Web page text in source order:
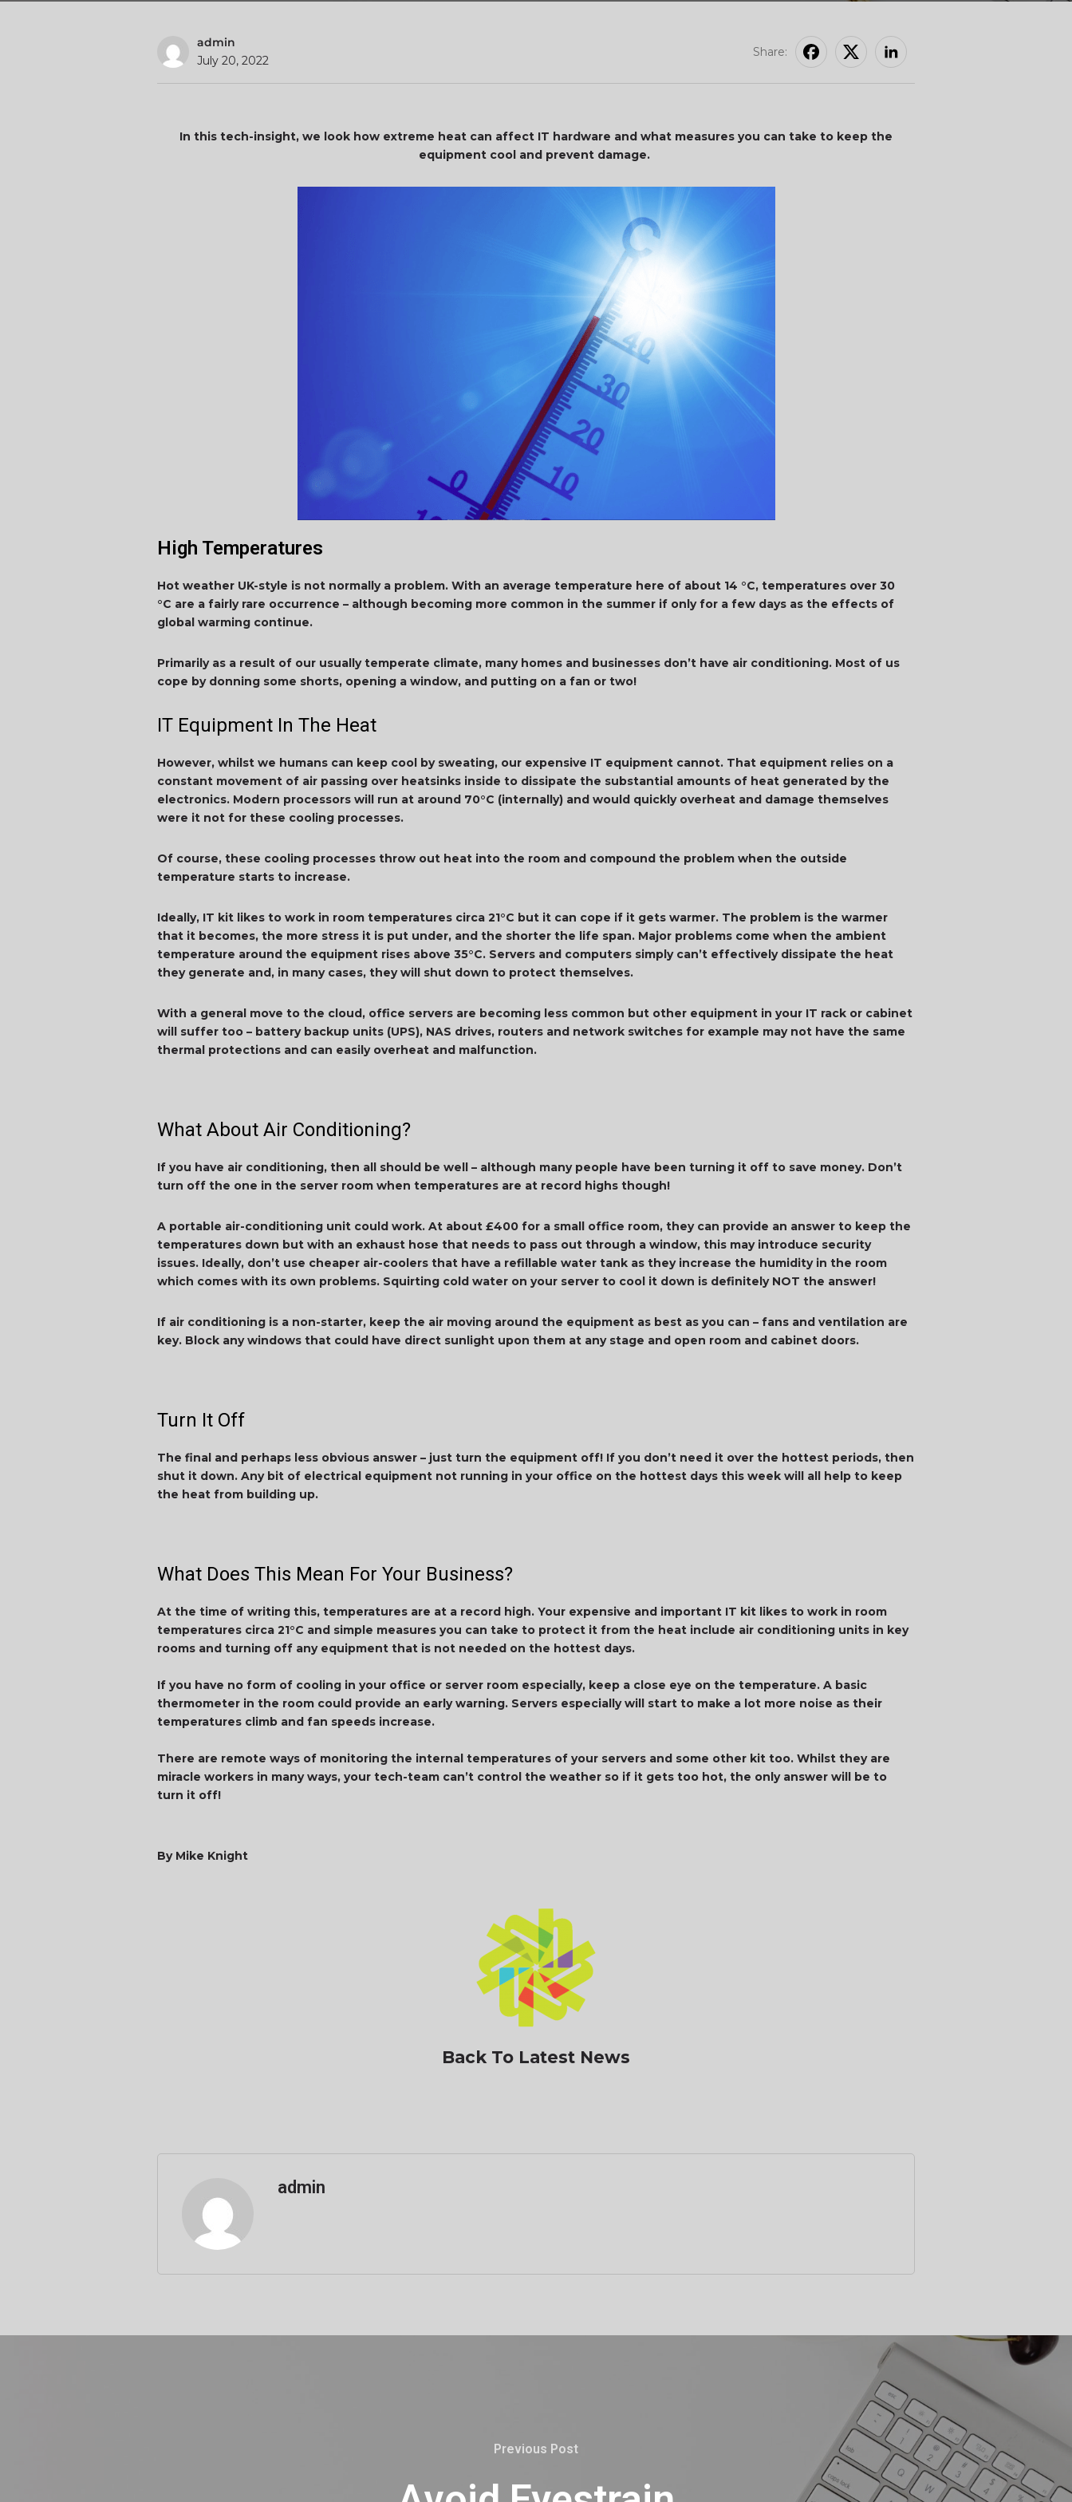
admin
July 20, 2022
Share:
In this tech-insight, we look how extreme heat can affect IT hardware and what measures you can take to keep the
equipment cool and prevent damage.
High Temperatures
Hot weather UK-style is not normally a problem. With an average temperature here of about 14 °C, temperatures over 30
°C are a fairly rare occurrence – although becoming more common in the summer if only for a few days as the effects of
global warming continue.
Primarily as a result of our usually temperate climate, many homes and businesses don’t have air conditioning. Most of us
cope by donning some shorts, opening a window, and putting on a fan or two!
IT Equipment In The Heat
However, whilst we humans can keep cool by sweating, our expensive IT equipment cannot. That equipment relies on a
constant movement of air passing over heatsinks inside to dissipate the substantial amounts of heat generated by the
electronics. Modern processors will run at around 70°C (internally) and would quickly overheat and damage themselves
were it not for these cooling processes.
Of course, these cooling processes throw out heat into the room and compound the problem when the outside
temperature starts to increase.
Ideally, IT kit likes to work in room temperatures circa 21°C but it can cope if it gets warmer. The problem is the warmer
that it becomes, the more stress it is put under, and the shorter the life span. Major problems come when the ambient
temperature around the equipment rises above 35°C. Servers and computers simply can’t effectively dissipate the heat
they generate and, in many cases, they will shut down to protect themselves.
With a general move to the cloud, office servers are becoming less common but other equipment in your IT rack or cabinet
will suffer too – battery backup units (UPS), NAS drives, routers and network switches for example may not have the same
thermal protections and can easily overheat and malfunction.
What About Air Conditioning?
If you have air conditioning, then all should be well – although many people have been turning it off to save money. Don’t
turn off the one in the server room when temperatures are at record highs though!
A portable air-conditioning unit could work. At about £400 for a small office room, they can provide an answer to keep the
temperatures down but with an exhaust hose that needs to pass out through a window, this may introduce security
issues. Ideally, don’t use cheaper air-coolers that have a refillable water tank as they increase the humidity in the room
which comes with its own problems. Squirting cold water on your server to cool it down is definitely NOT the answer!
If air conditioning is a non-starter, keep the air moving around the equipment as best as you can – fans and ventilation are
key. Block any windows that could have direct sunlight upon them at any stage and open room and cabinet doors.
Turn It Off
The final and perhaps less obvious answer – just turn the equipment off! If you don’t need it over the hottest periods, then
shut it down. Any bit of electrical equipment not running in your office on the hottest days this week will all help to keep
the heat from building up.
What Does This Mean For Your Business?
At the time of writing this, temperatures are at a record high. Your expensive and important IT kit likes to work in room
temperatures circa 21°C and simple measures you can take to protect it from the heat include air conditioning units in key
rooms and turning off any equipment that is not needed on the hottest days.
If you have no form of cooling in your office or server room especially, keep a close eye on the temperature. A basic
thermometer in the room could provide an early warning. Servers especially will start to make a lot more noise as their
temperatures climb and fan speeds increase.
There are remote ways of monitoring the internal temperatures of your servers and some other kit too. Whilst they are
miracle workers in many ways, your tech-team can’t control the weather so if it gets too hot, the only answer will be to
turn it off!
By Mike Knight
Back To Latest News
admin
Previous Post